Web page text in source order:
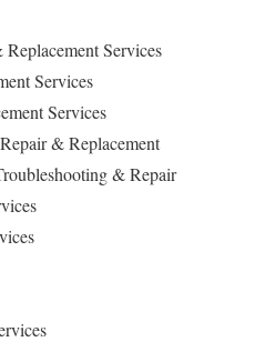
Services
Services
Services
& Replacement
& Repair